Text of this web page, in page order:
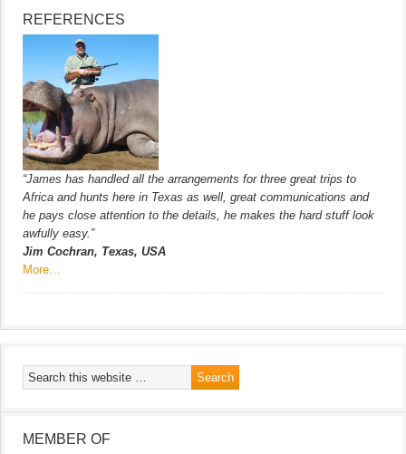
REFERENCES
“James has handled all the arrangements for three great trips to
Africa and hunts here in Texas as well, great communications and
he pays close attention to the details, he makes the hard stuff look
awfully easy.”
Jim Cochran, Texas, USA
More…
MEMBER OF